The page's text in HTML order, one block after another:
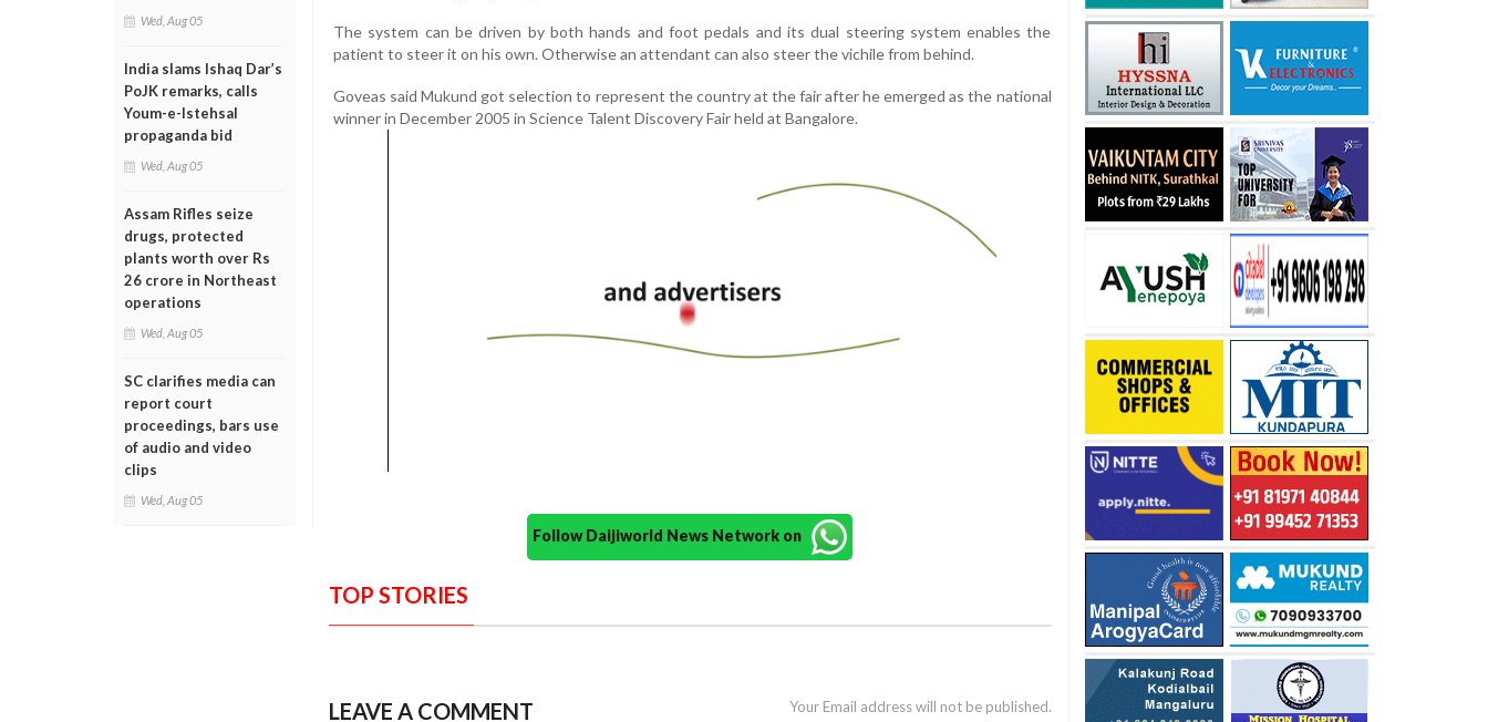
Wed, Aug 05
India slams Ishaq Dar’s
PoJK remarks, calls
Youm-e-Istehsal
propaganda bid
Wed, Aug 05
Assam Rifles seize
drugs, protected
plants worth over Rs
26 crore in Northeast
operations
Wed, Aug 05
SC clarifies media can
report court
proceedings, bars use
of audio and video
clips
Wed, Aug 05
The system can be driven by both hands and foot pedals and its dual steering system enables the
patient to steer it on his own. Otherwise an attendant can also steer the vichile from behind.
Goveas said Mukund got selection to represent the country at the fair after he emerged as the national
winner in December 2005 in Science Talent Discovery Fair held at Bangalore.
Follow Daijiworld News Network on
TOP STORIES
LEAVE A COMMENT Your Email address will not be published.